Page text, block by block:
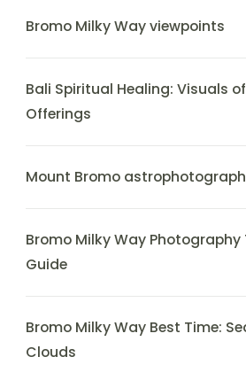
Bromo Milky Way viewpoints
Bali Spiritual Healing: Visuals
Offerings
Mount Bromo
Bromo Milky Way
Guide
Bromo Milky Way Best Time:
Clouds